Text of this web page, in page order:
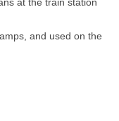
at the train station
and used on the